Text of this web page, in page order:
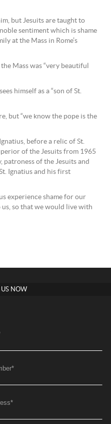
but Jesuits are taught to
sentiment which is shame
at the Mass in Rome’s
Mass was “very beautiful
himself as a “son of St.
but “we know the pope is the
before a relic of St.
of the Jesuits from 1965
patroness of the Jesuits and
Ignatius and his first
experience shame for our
so that we would live with
NOW
*
*